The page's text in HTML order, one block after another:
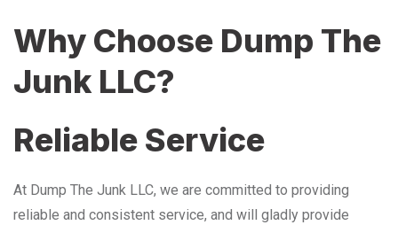
Why Choose Dump The
Junk LLC?
Reliable Service
At Dump The Junk LLC, we are committed to providing
reliable and consistent service, and will gladly provide